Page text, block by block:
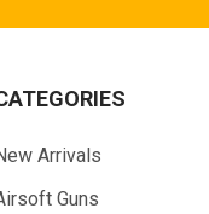
Arrivals
Guns